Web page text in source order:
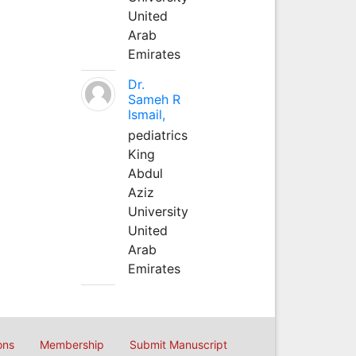
United
Arab
Emirates
Dr.
Sameh R
Ismail,
pediatrics
King
Abdul
Aziz
University
United
Arab
Emirates
Membership Submit Manuscript